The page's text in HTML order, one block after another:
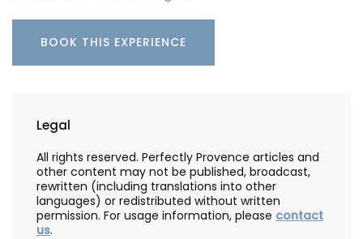
BOOK THIS EXPERIENCE
Legal
All rights reserved. Perfectly Provence articles and
other content may not be published, broadcast,
rewritten (including translations into other
languages) or redistributed without written
permission. For usage information, please contact
us.